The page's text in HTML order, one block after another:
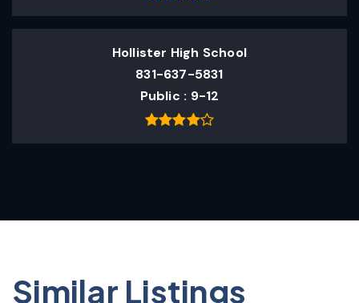
Hollister High School
831-637-5831
Public
9-12
Similar Listings